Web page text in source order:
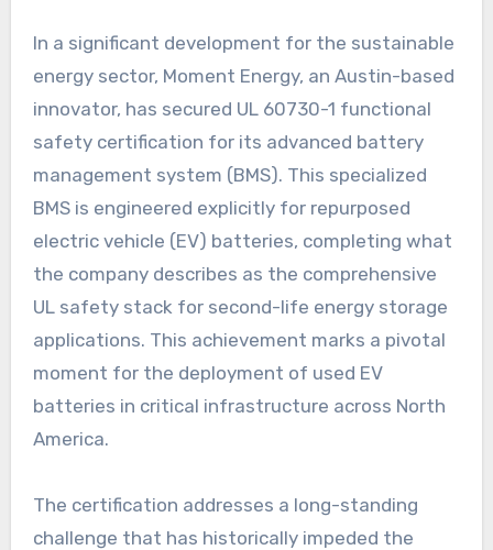
In a significant development for the sustainable
energy sector, Moment Energy, an Austin-based
innovator, has secured UL 60730-1 functional
safety certification for its advanced battery
management system (BMS). This specialized
BMS is engineered explicitly for repurposed
electric vehicle (EV) batteries, completing what
the company describes as the comprehensive
UL safety stack for second-life energy storage
applications. This achievement marks a pivotal
moment for the deployment of used EV
batteries in critical infrastructure across North
America.
The certification addresses a long-standing
challenge that has historically impeded the